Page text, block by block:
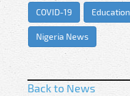
COVID-19 Education
Nigeria News
Back to News